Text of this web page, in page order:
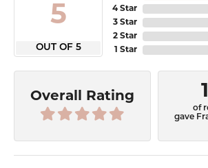
5
OUT OF 5
4 Star
3 Star
2 Star
1 Star
Overall Rating
of
gave